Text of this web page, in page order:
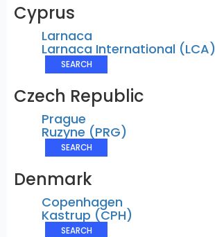
Cyprus
Larnaca
Larnaca International (LCA)
SEARCH
Czech Republic
Prague
Ruzyne (PRG)
SEARCH
Denmark
Copenhagen
Kastrup (CPH)
SEARCH